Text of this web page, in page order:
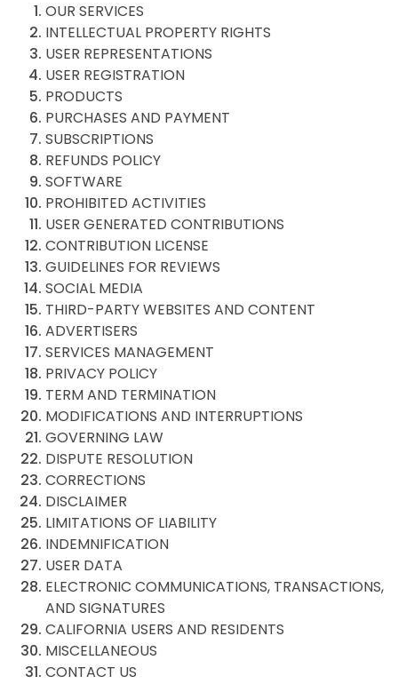
OUR SERVICES
INTELLECTUAL PROPERTY RIGHTS
USER REPRESENTATIONS
USER REGISTRATION
PRODUCTS
PURCHASES AND PAYMENT
SUBSCRIPTIONS
REFUNDS POLICY
SOFTWARE
PROHIBITED ACTIVITIES
USER GENERATED CONTRIBUTIONS
CONTRIBUTION LICENSE
GUIDELINES FOR REVIEWS
SOCIAL MEDIA
THIRD-PARTY WEBSITES AND CONTENT
ADVERTISERS
SERVICES MANAGEMENT
PRIVACY POLICY
TERM AND TERMINATION
MODIFICATIONS AND INTERRUPTIONS
GOVERNING LAW
DISPUTE RESOLUTION
CORRECTIONS
DISCLAIMER
LIMITATIONS OF LIABILITY
INDEMNIFICATION
USER DATA
ELECTRONIC COMMUNICATIONS, TRANSACTIONS,
AND SIGNATURES
CALIFORNIA USERS AND RESIDENTS
MISCELLANEOUS
CONTACT US